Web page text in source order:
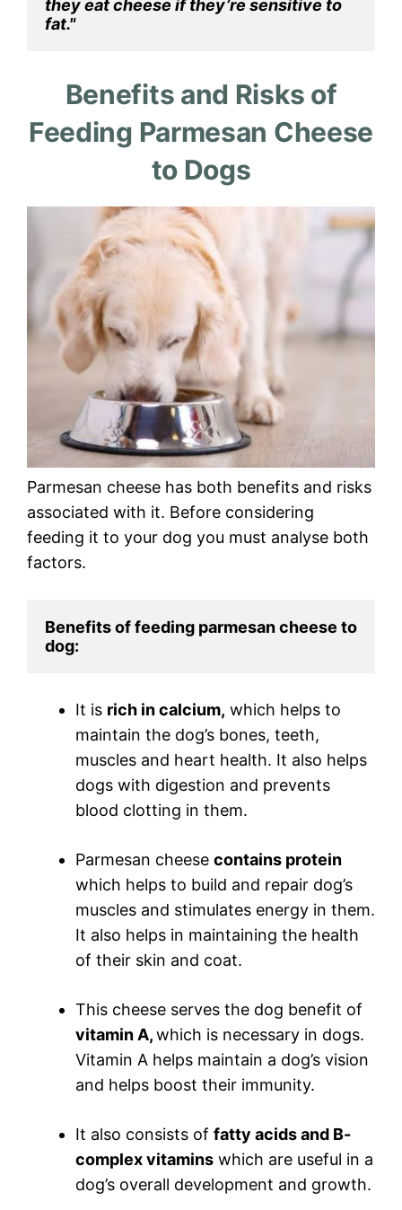
they eat cheese if they’re sensitive to
fat."
Benefits and Risks of
Feeding Parmesan Cheese
to Dogs
Parmesan cheese has both benefits and risks
associated with it. Before considering
feeding it to your dog you must analyse both
factors.
Benefits of feeding parmesan cheese to
dog:
It is rich in calcium, which helps to
maintain the dog’s bones, teeth,
muscles and heart health. It also helps
dogs with digestion and prevents
blood clotting in them.
Parmesan cheese contains protein
which helps to build and repair dog’s
muscles and stimulates energy in them.
It also helps in maintaining the health
of their skin and coat.
This cheese serves the dog benefit of
vitamin A,which is necessary in dogs.
Vitamin A helps maintain a dog’s vision
and helps boost their immunity.
It also consists of fatty acids and B-
complex vitamins which are useful in a
dog’s overall development and growth.